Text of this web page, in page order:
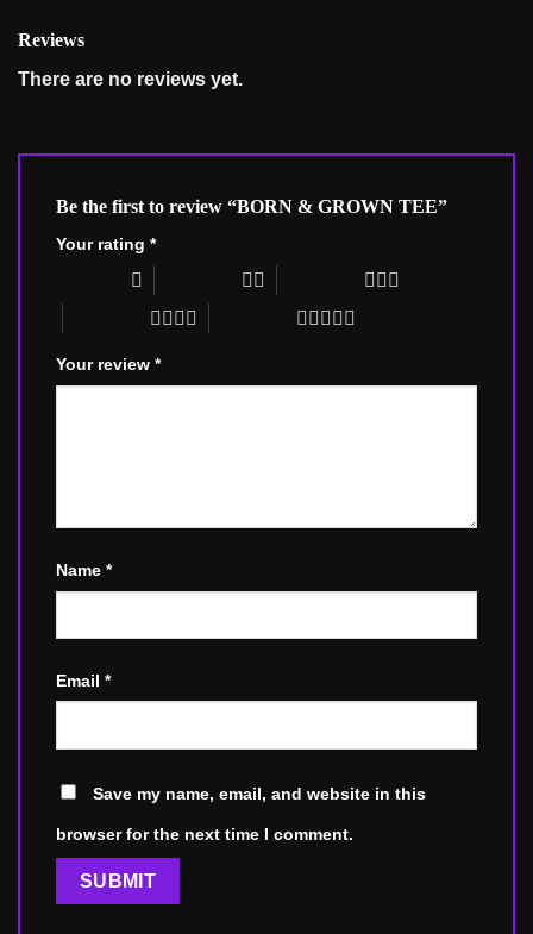
Reviews
There are no reviews yet.
Be the first to review “BORN & GROWN TEE”
Your rating *
Your review *
Name *
Email *
Save my name, email, and website in this
browser for the next time I comment.